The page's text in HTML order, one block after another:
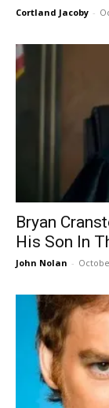
Cortland Jacoby -
Bryan
His Son In
John Nolan -